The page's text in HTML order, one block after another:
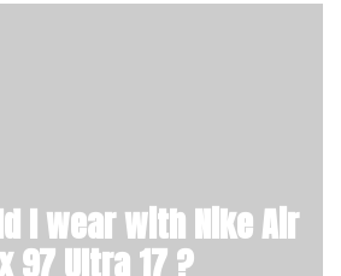
I wear with Nike Air
97 Ultra 17 ?